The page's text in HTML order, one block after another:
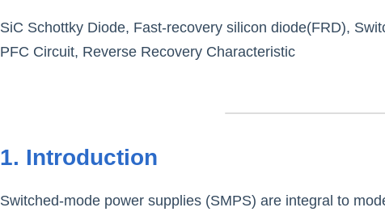
SiC Schottky Diode, Fast-recovery silicon diode(FRD),
PFC Circuit, Reverse Recovery Characteristic
1. Introduction
Switched-mode power supplies (SMPS) are integral to